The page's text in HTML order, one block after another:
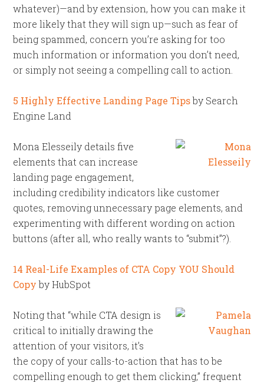
whatever)—and by extension, how you can make it
more likely that they will sign up—such as fear of
being spammed, concern you’re asking for too
much information or information you don’t need,
or simply not seeing a compelling call to action.
5 Highly Effective Landing Page Tipsby Search
Engine Land
Mona Elesseily details five
elements that can increase
landing page engagement,
including credibility indicators like customer
quotes, removing unnecessary page elements, and
experimenting with different wording on action
buttons (after all, who really wants to “submit”?).
14 Real-Life Examples of CTA Copy YOU Should
Copyby HubSpot
Noting that “while CTA design is
critical to initially drawing the
attention of your visitors, it’s
the copy of your calls-to-action that has to be
compelling enough to get them clicking,” frequent